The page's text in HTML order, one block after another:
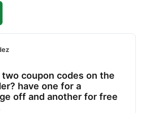
coupon codes on the
have one for a
off and another for free